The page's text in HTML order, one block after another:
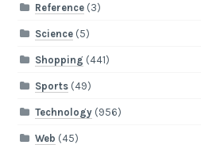
Reference(3)
Science(5)
Shopping (441)
Sports(49)
Technology(956)
Web (45)